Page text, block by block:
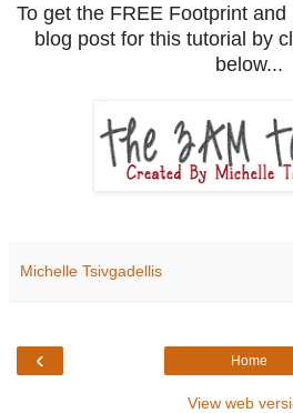
To get the FREE Footprint
blog post for this tutorial by
below...
Michelle Tsivgadellis
‹ Home
View web